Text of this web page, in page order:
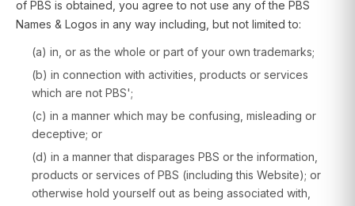
of PBS is obtained, you agree to not use any of the PBS
Names & Logos in any way including, but not limited to:
(a) in, or as the whole or part of your own trademarks;
(b) in connection with activities, products or services
which are not PBS';
(c) in a manner which may be confusing, misleading or
deceptive; or
(d) in a manner that disparages PBS or the information,
products or services of PBS (including this Website); or
otherwise hold yourself out as being associated with,